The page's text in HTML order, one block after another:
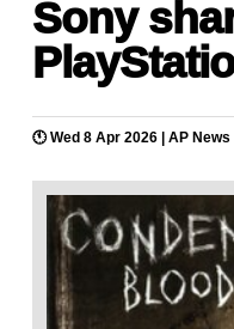
Sony
🕚 Wed 8 Apr 2026 | AP News